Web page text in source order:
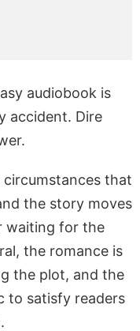
audiobook is
accident. Dire
that
the story moves
waiting for the
the romance is
the plot, and the
to satisfy readers